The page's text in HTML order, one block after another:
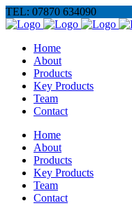
TEL: 07870 634090
Home
About
Products
Key Products
Team
Contact
Home
About
Products
Key Products
Team
Contact